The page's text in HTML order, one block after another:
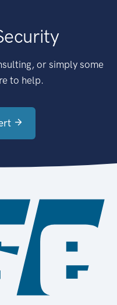
or simply some
to help.